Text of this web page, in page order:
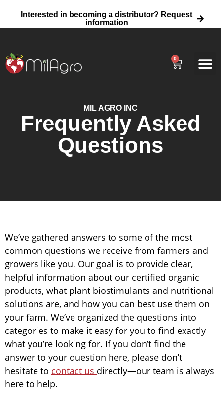
Interested in becoming a distributor? Request
information
0
MIL AGRO INC
Frequently Asked
Questions
We’ve gathered answers to some of the most
common questions we receive from farmers and
growers like you. Our goal is to provide clear,
helpful information about our certified organic
products, what plant biostimulants and nutritional
solutions are, and how you can best use them on
your farm. We’ve organized the questions into
categories to make it easy for you to find exactly
what you’re looking for. If you don’t find the
answer to your question here, please don’t
hesitate to contact us directly—our team is always
here to help.